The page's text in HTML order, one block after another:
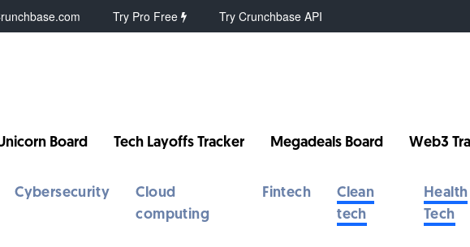
Try Pro Free Try Crunchbase API
Board Tech Layoffs Tracker Megadeals Board Web3
Cybersecurity
Cloud
computing
Fintech
Clean
tech
Health
Tech